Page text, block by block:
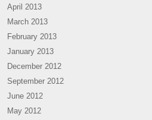
April 2013
March 2013
February 2013
January 2013
December 2012
September 2012
June 2012
May 2012